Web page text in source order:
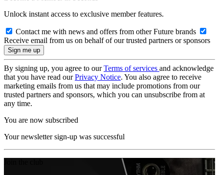
Unlock instant access to exclusive member features.
Contact me with news and offers from other Future brands
Receive email from us on behalf of our trusted partners or sponsors
By signing up, you agree to ourTerms of services and acknowledge
that you have read ourPrivacy Notice. You also agree to receive
marketing emails from us that may include promotions from our
trusted partners and sponsors, which you can unsubscribe from at
any time.
You are now subscribed
Your newsletter sign-up was successful